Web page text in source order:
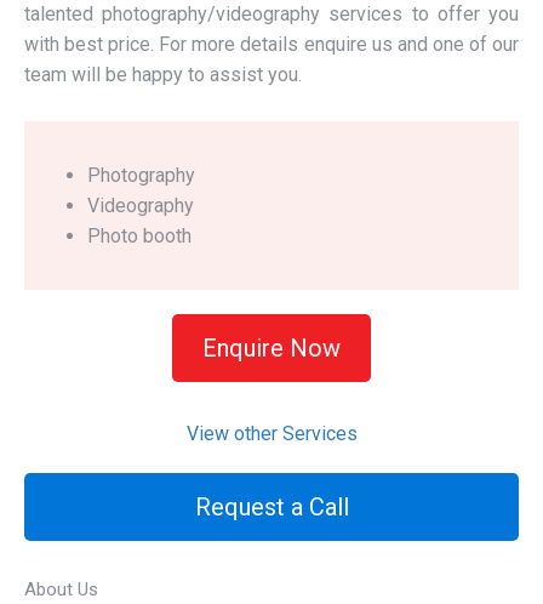
talented photography/videography services to offer you
with best price. For more details enquire us and one of our
team will be happy to assist you.
Photography
Videography
Photo booth
Enquire Now
View other Services
Request a Call
About Us